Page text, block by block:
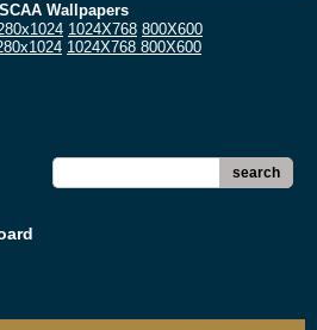
Wallpapers
1024X768 800X600
1024X768 800X600
search